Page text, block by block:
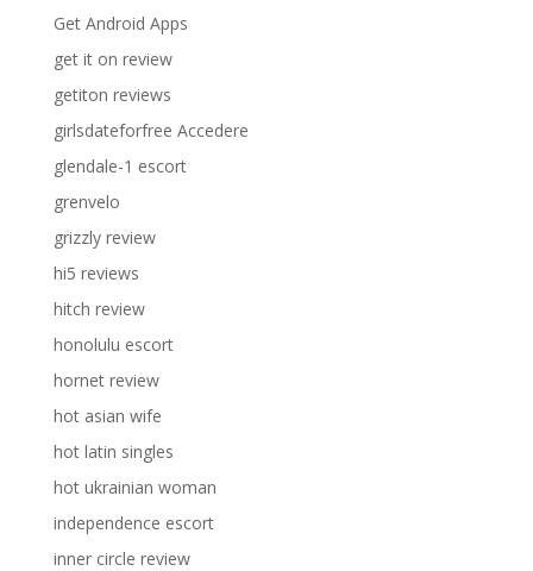
Get Android Apps
get it on review
getiton reviews
girlsdateforfree Accedere
glendale-1 escort
grenvelo
grizzly review
hi5 reviews
hitch review
honolulu escort
hornet review
hot asian wife
hot latin singles
hot ukrainian woman
independence escort
inner circle review